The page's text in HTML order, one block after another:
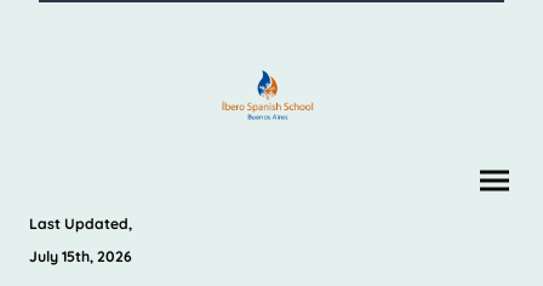
Last Updated,
July 15th, 2026